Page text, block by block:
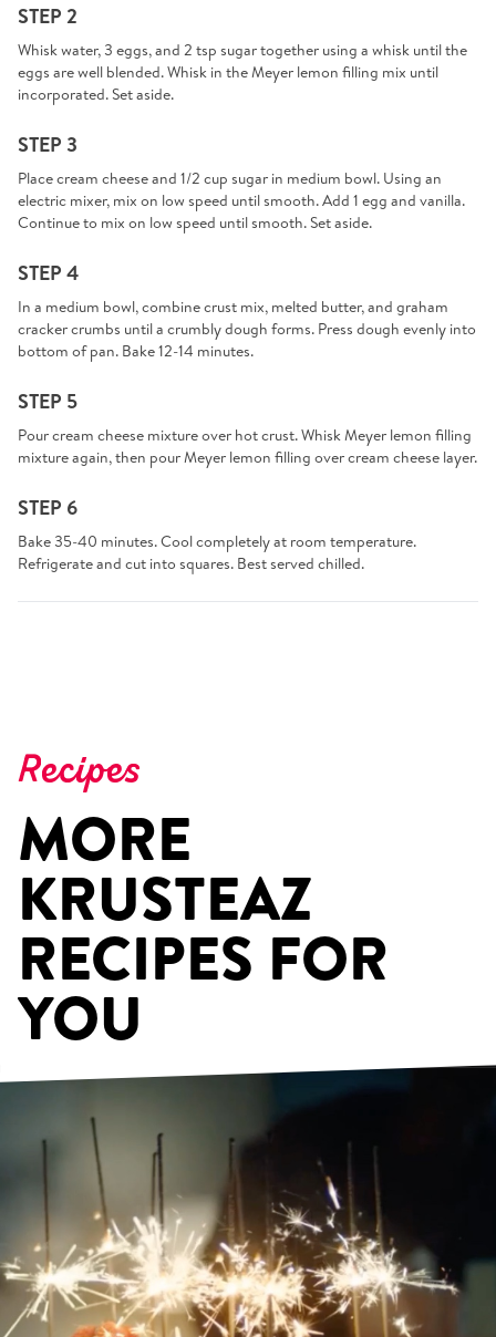
STEP 2
Whisk water, 3 eggs, and 2 tsp sugar together using a whisk until the
eggs are well blended. Whisk in the Meyer lemon filling mix until
incorporated. Set aside.
STEP 3
Place cream cheese and 1/2 cup sugar in medium bowl. Using an
electric mixer, mix on low speed until smooth. Add 1 egg and vanilla.
Continue to mix on low speed until smooth. Set aside.
STEP 4
In a medium bowl, combine crust mix, melted butter, and graham
cracker crumbs until a crumbly dough forms. Press dough evenly into
bottom of pan. Bake 12-14 minutes.
STEP 5
Pour cream cheese mixture over hot crust. Whisk Meyer lemon filling
mixture again, then pour Meyer lemon filling over cream cheese layer.
STEP 6
Bake 35-40 minutes. Cool completely at room temperature.
Refrigerate and cut into squares. Best served chilled.
Recipes
MORE
KRUSTEAZ
RECIPES FOR
YOU